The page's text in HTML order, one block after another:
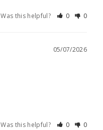
Was this helpful? 0 0
05/07/2026
Was this helpful? 0 0